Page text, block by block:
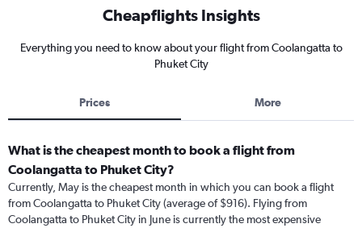
Cheapflights Insights
Everything you need to know about your flight from Coolangatta to
Phuket City
Prices More
What is the cheapest month to book a flight from
Coolangatta to Phuket City?
Currently, May is the cheapest month in which you can book a flight
from Coolangatta to Phuket City (average of $916). Flying from
Coolangatta to Phuket City in June is currently the most expensive